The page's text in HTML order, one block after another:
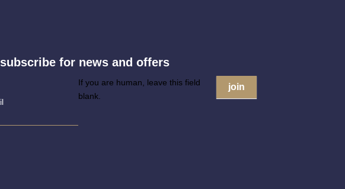
subscribe for news and offers
If you are human, leave this field
blank.
join